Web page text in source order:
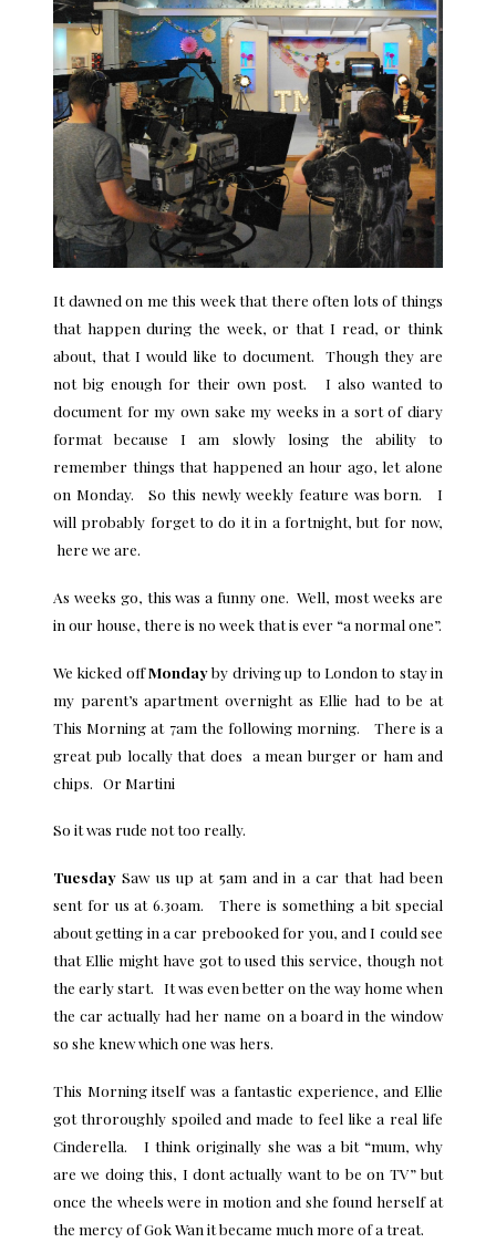
It dawned on me this week that there often lots of things
that happen during the week, or that I read, or think
about, that I would like to document. Though they are
not big enough for their own post. I also wanted to
document for my own sake my weeks in a sort of diary
format because I am slowly losing the ability to
remember things that happened an hour ago, let alone
on Monday. So this newly weekly feature was born. I
will probably forget to do it in a fortnight, but for now,
here we are.
As weeks go, this was a funny one. Well, most weeks are
in our house, there is no week that is ever “a normal one”.
We kicked offMondayby driving up to London to stay in
my parent’s apartment overnight as Ellie had to be at
This Morning at 7am the following morning. There is a
great pub locally that does a mean burger or ham and
chips. Or Martini
So it was rude not too really.
TuesdaySaw us up at 5am and in a car that had been
sent for us at 6.30am. There is something a bit special
about getting in a car prebooked for you, and I could see
that Ellie might have got to used this service, though not
the early start. It was even better on the way home when
the car actually had her name on a board in the window
so she knew which one was hers.
This Morning itself was a fantastic experience, and Ellie
got throroughly spoiled and made to feel like a real life
Cinderella. I think originally she was a bit “mum, why
are we doing this, I dont actually want to be on TV” but
once the wheels were in motion and she found herself at
the mercy of Gok Wan it became much more of a treat.